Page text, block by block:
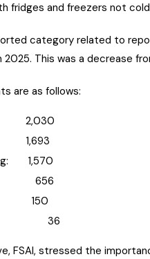
fridges and freezers not cold
category related to
This was a decrease
are as follows:
1,693
1,570
656
150
36
FSAI, stressed the